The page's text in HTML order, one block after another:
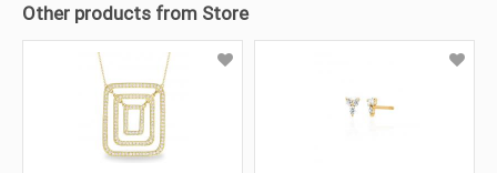
Other products from Store